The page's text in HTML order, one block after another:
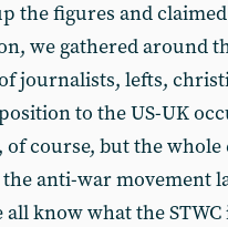
the figures and
we gathered around
journalists, lefts,
to the US-UK
of course, but the whole
anti-war movement
all know what the